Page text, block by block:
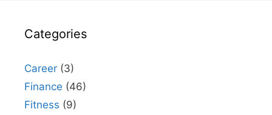
Categories
Career (3)
Finance (46)
Fitness (9)